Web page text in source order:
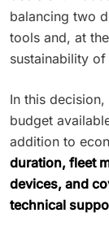
balancing two
tools and, at
sustainability
In this
budget
addition to
duration, fleet
devices, and
technical